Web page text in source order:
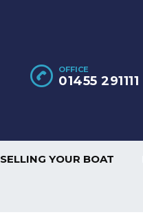
OFFICE
01455 291111
SELLING YOUR BOAT